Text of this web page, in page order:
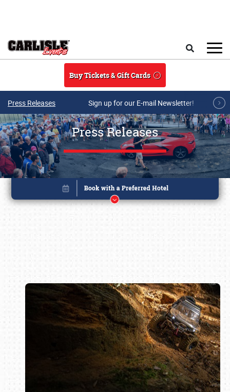
Buy Tickets & Gift Cards
Press Releases Sign up for our E-mail Newsletter!
Press Releases
Book online or call (800) 216-1876